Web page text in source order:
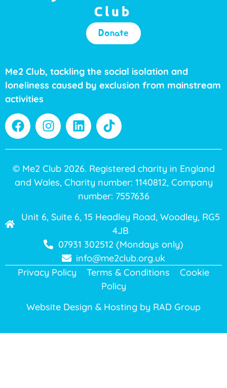
Donate
Me2 Club, tackling the social isolation and
loneliness caused by exclusion from mainstream
activities
© Me2 Club 2026. Registered charity in England
and Wales, Charity number: 1140812, Company
number: 7557636
Unit 6, Suite 6, 15 Headley Road, Woodley, RG5
4JB
07931 302512 (Mondays only)
info@me2club.org.uk
Privacy Policy
Terms & Conditions
Cookie
Policy
Website Design & Hosting by RAD Group